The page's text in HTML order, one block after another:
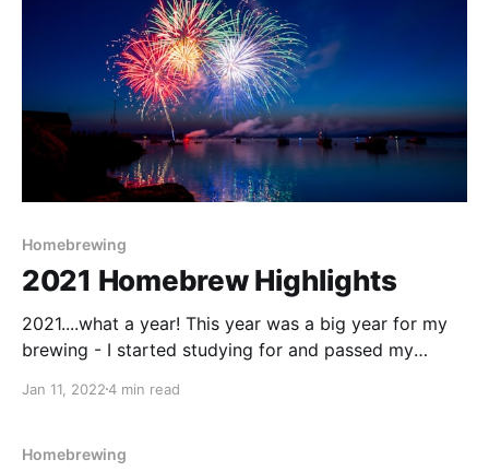
Homebrewing
2021 Homebrew Highlights
2021....what a year! This year was a big year for my
brewing - I started studying for and passed my
Brewing and Distilling (IBD). The course was a lot
and as it
Jan 11, 20224 min read
Homebrewing